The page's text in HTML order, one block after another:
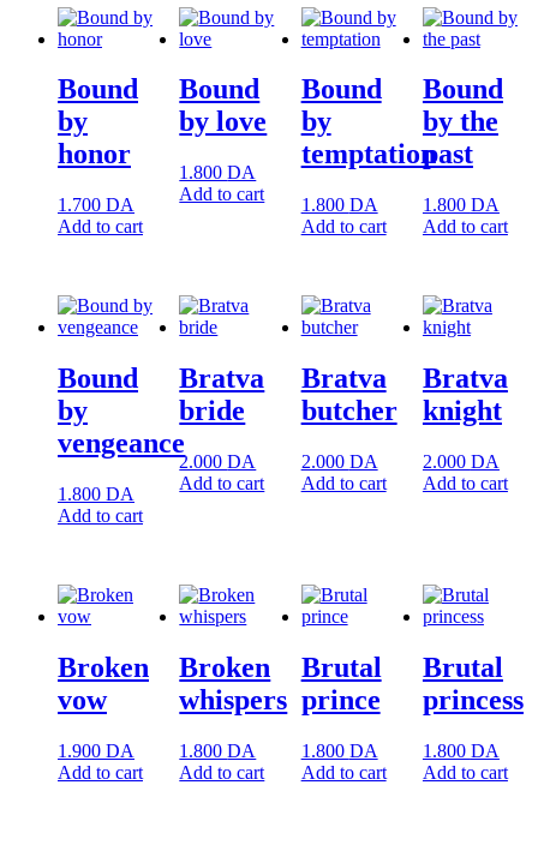
Bound
by
honor
1.700 DA
Add to cart
Bound
by love
1.800DA
Add to cart
Bound
by
temptation
1.800 DA
Add to cart
Bound
by the
past
1.800 DA
Add to cart
Bound
by
vengeance
1.800 DA
Add to cart
Bratva
bride
2.000DA
Add to cart
Bratva
butcher
2.000 DA
Add to cart
Bratva
knight
2.000 DA
Add to cart
Broken
vow
1.900 DA
Add to cart
Broken
whispers
1.800DA
Add to cart
Brutal
prince
1.800 DA
Add to cart
Brutal
princess
1.800 DA
Add to cart